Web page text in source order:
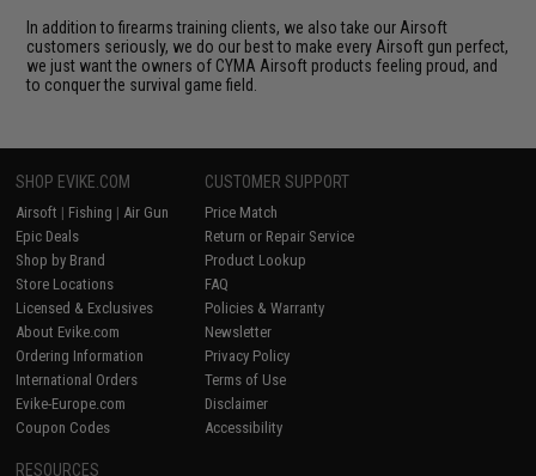
In addition to firearms training clients, we also take our Airsoft
customers seriously, we do our best to make every Airsoft gun perfect,
we just want the owners of CYMA Airsoft products feeling proud, and
to conquer the survival game field.
SHOP EVIKE.COM
Airsoft | Fishing | Air Gun
Epic Deals
Shop by Brand
Store Locations
Licensed & Exclusives
About Evike.com
Ordering Information
International Orders
Evike-Europe.com
Coupon Codes
CUSTOMER SUPPORT
Price Match
Return or Repair Service
Product Lookup
FAQ
Policies & Warranty
Newsletter
Privacy Policy
Terms of Use
Disclaimer
Accessibility
RESOURCES